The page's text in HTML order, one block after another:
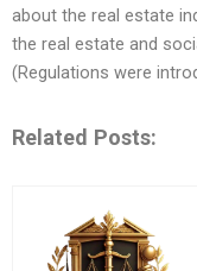
about the real estate
the real estate and
(Regulations were
Related Posts: